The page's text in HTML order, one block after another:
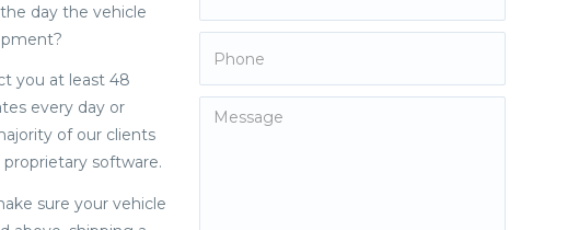
day the vehicle
you at least 48
every day or
of our clients
software.
sure your vehicle